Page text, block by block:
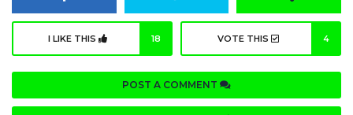
I LIKE THIS 18 VOTE THIS 4
POST A COMMENT